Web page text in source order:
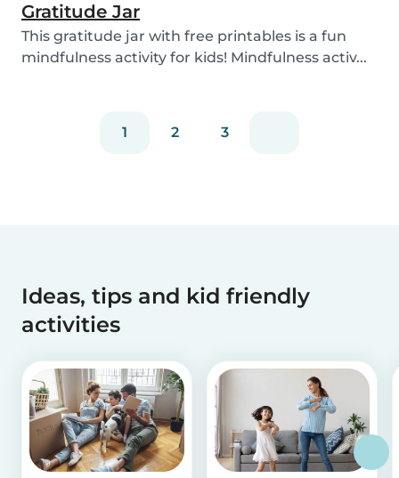
Gratitude Jar
This gratitude jar with free printables is a fun
mindfulness activity for kids! Mindfulness activ...
1 2 3
Ideas, tips and kid friendly
activities